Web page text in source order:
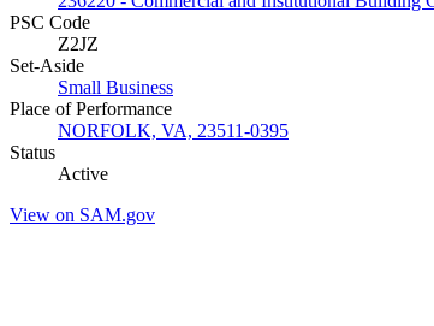
PSC Code
Z2JZ
Set-Aside
Small Business
Place of Performance
NORFOLK, VA, 23511-0395
Status
Active
View on SAM.gov